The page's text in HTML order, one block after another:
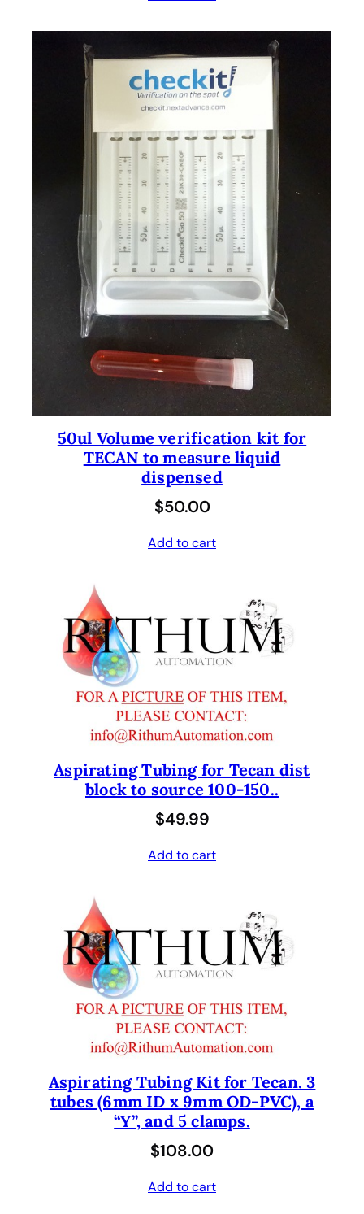
50ul Volume verification kit for
TECAN to measure liquid
dispensed
$50.00
Add to cart
Aspirating Tubing for Tecan dist
block to source 100-150..
$49.99
Add to cart
Aspirating Tubing Kit for Tecan. 3
tubes (6mm ID x 9mm OD-PVC), a
“Y”, and 5 clamps.
$108.00
Add to cart